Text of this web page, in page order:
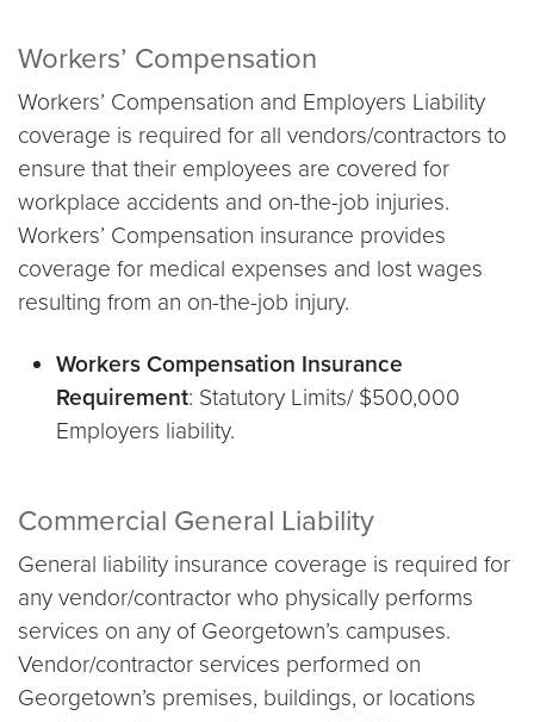
Workers’ Compensation
Workers’ Compensation and Employers Liability
coverage is required for all vendors/contractors to
ensure that their employees are covered for
workplace accidents and on-the-job injuries.
Workers’ Compensation insurance provides
coverage for medical expenses and lost wages
resulting from an on-the-job injury.
Workers Compensation Insurance
Requirement: Statutory Limits/ $500,000
Employers liability.
Commercial General Liability
General liability insurance coverage is required for
any vendor/contractor who physically performs
services on any of Georgetown’s campuses.
Vendor/contractor services performed on
Georgetown’s premises, buildings, or locations